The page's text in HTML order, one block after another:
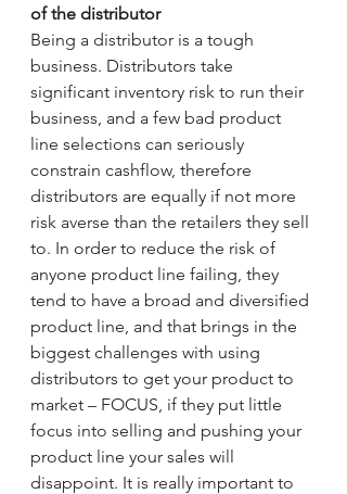
of the distributor
Being a distributor is a tough
business. Distributors take
significant inventory risk to run their
business, and a few bad product
line selections can seriously
constrain cashflow, therefore
distributors are equally if not more
risk averse than the retailers they sell
to. In order to reduce the risk of
anyone product line failing, they
tend to have a broad and diversified
product line, and that brings in the
biggest challenges with using
distributors to get your product to
market – FOCUS, if they put little
focus into selling and pushing your
product line your sales will
disappoint. It is really important to